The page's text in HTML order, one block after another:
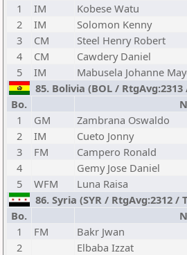
1
IM
Kobese Watu
2
IM
Solomon Kenny
3
CM
Steel Henry Robert
4
CM
Cawdery Daniel
5
IM
Mabusela Johanne
85. Bolivia (BOL /
Bo.
1
GM
Zambrana Oswaldo
2
IM
Cueto Jonny
3
FM
Campero Ronald
4
Gemy Jose Daniel
5
WFM
Luna Raisa
86. Syria (SYR / RtgAvg:2312 /
Bo.
1
FM
Bakr Jwan
2
Elbaba Izzat